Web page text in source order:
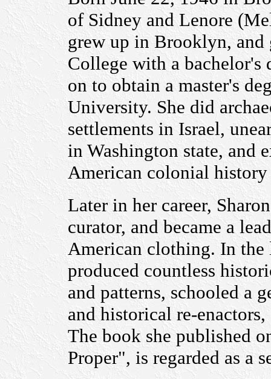
of Sidney and Lenore
grew up in Brooklyn,
College with a bachelor's
on to obtain a master's
University. She did
settlements in Israel,
in Washington state, and
American colonial
Later in her career,
curator, and became a
American clothing. In
produced countless
and patterns, schooled a
and historical re-
The book she published
Proper", is regarded as a